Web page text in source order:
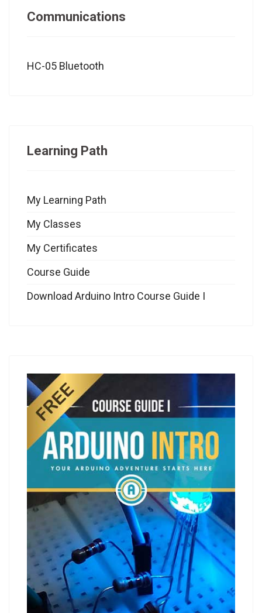
Communications
HC-05 Bluetooth
Learning Path
My Learning Path
My Classes
My Certificates
Course Guide
Download Arduino Intro Course Guide I